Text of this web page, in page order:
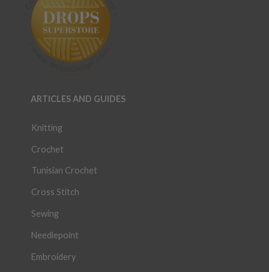
ARTICLES AND GUIDES
Knitting
Crochet
Tunisian Crochet
Cross Stitch
Sewing
Needlepoint
Embroidery